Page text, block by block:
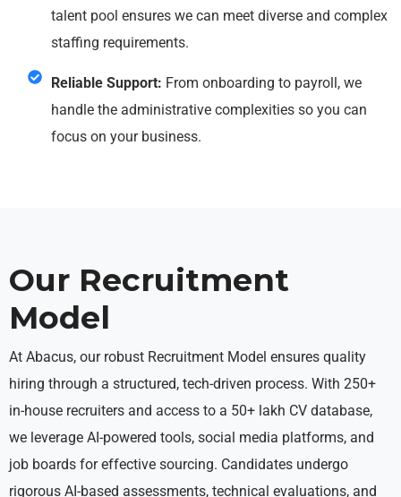
talent pool ensures we can meet diverse and complex
staffing requirements.
Reliable Support: From onboarding to payroll, we
handle the administrative complexities so you can
focus on your business.
Our Recruitment
Model
At Abacus, our robust Recruitment Model ensures quality
hiring through a structured, tech-driven process. With 250+
in-house recruiters and access to a 50+ lakh CV database,
we leverage AI-powered tools, social media platforms, and
job boards for effective sourcing. Candidates undergo
rigorous AI-based assessments, technical evaluations, and